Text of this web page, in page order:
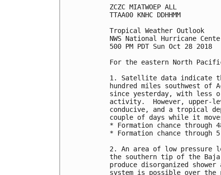
ZCZC MIATWOEP ALL
TTAA00 KNHC DDHHMM
Tropical Weather Outlook
NWS National Hurricane
500 PM PDT Sun Oct 28 2018
For the eastern North
1. Satellite data indicate
hundred miles southwest of
since yesterday, with less
activity.  However, upper-
conducive, and a tropical
couple of days while it
* Formation chance through
* Formation chance through
2. An area of low pressure
the southern tip of the
produce disorganized
system is possible over the